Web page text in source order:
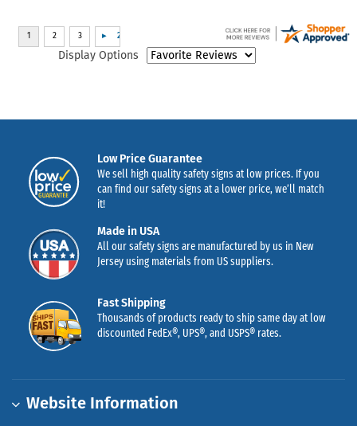
Display Options
Low Price Guarantee
We sell high quality safety signs at low prices. If you
can find our safety signs at a lower price, we’ll match
it!
Made in USA
All our safety signs are manufactured by us in New
Jersey using materials from US suppliers.
Fast Shipping
Thousands of products ready to ship same day at low
discounted FedEx®, UPS®, and USPS® rates.
Website Information